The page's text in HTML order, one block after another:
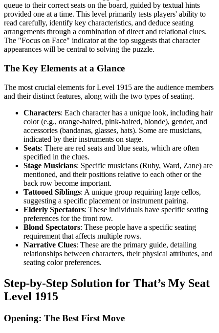
queue to their correct seats on the board, guided by textual hints
provided one at a time. This level primarily tests players' ability to
read carefully, identify key characteristics, and deduce seating
arrangements through a combination of direct and relational clues.
The "Focus on Face" indicator at the top suggests that character
appearances will be central to solving the puzzle.
The Key Elements at a Glance
The most crucial elements for Level 1915 are the audience members
and their distinct features, along with the two types of seating.
Characters: Each character has a unique look, including hair
color (e.g., orange-haired, pink-haired, blonde), gender, and
accessories (bandanas, glasses, hats). Some are musicians,
indicated by their instruments on stage.
Seats: There are red seats and blue seats, which are often
specified in the clues.
Stage Musicians: Specific musicians (Ruby, Ward, Zane) are
mentioned, and their positions relative to each other or the
back row become important.
Tattooed Siblings: A unique group requiring large cellos,
suggesting a specific placement or instrument pairing.
Elderly Spectators: These individuals have specific seating
preferences for the front row.
Blond Spectators: These people have a specific seating
requirement that affects multiple rows.
Narrative Clues: These are the primary guide, detailing
relationships between characters, their physical attributes, and
seating color preferences.
Step-by-Step Solution for That’s My Seat
Level 1915
Opening: The Best First Move